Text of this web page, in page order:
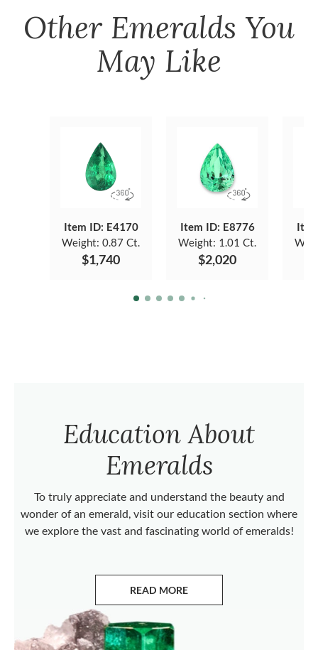
Other Emeralds You
May Like
Item ID: E4170
Weight: 0.87 Ct.
$1,740
Item ID: E8776
Weight: 1.01 Ct.
$2,020
Education About
Emeralds
To truly appreciate and understand the beauty and
wonder of an emerald, visit our education section where
we explore the vast and fascinating world of emeralds!
READ MORE
ABOUT EMERALDS